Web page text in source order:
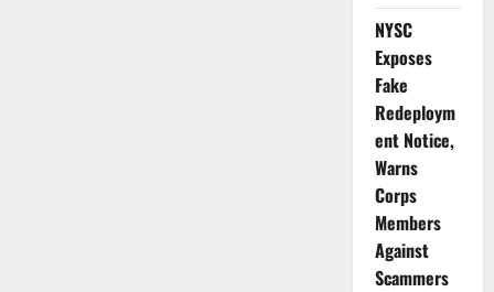
NYSC
Exposes
Fake
Redeploym
ent Notice,
Warns
Corps
Members
Against
Scammers